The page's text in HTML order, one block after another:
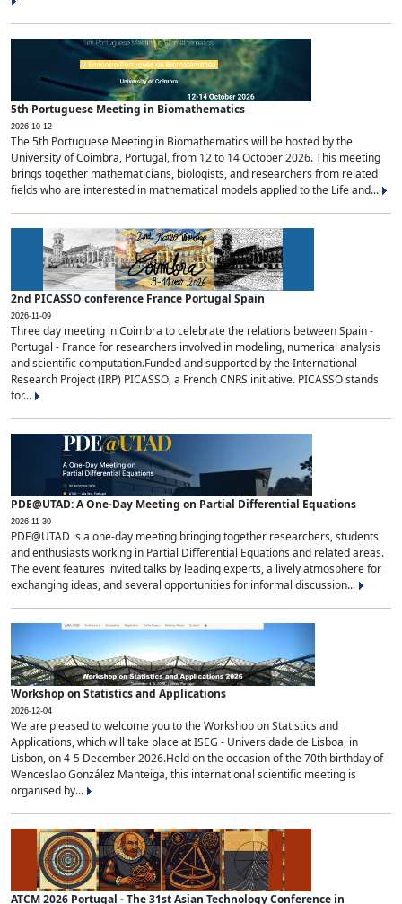
5th Portuguese Meeting in Biomathematics
2026-10-12
The 5th Portuguese Meeting in Biomathematics will be hosted by the
University of Coimbra, Portugal, from 12 to 14 October 2026. This meeting
brings together mathematicians, biologists, and researchers from related
fields who are interested in mathematical models applied to the Life and...
2nd PICASSO conference France Portugal Spain
2026-11-09
Three day meeting in Coimbra to celebrate the relations between Spain -
Portugal - France for researchers involved in modeling, numerical analysis
and scientific computation.Funded and supported by the International
Research Project (IRP) PICASSO, a French CNRS initiative. PICASSO stands
for...
PDE@UTAD: A One-Day Meeting on Partial Differential Equations
2026-11-30
PDE@UTAD is a one-day meeting bringing together researchers, students
and enthusiasts working in Partial Differential Equations and related areas.
The event features invited talks by leading experts, a lively atmosphere for
exchanging ideas, and several opportunities for informal discussion...
Workshop on Statistics and Applications
2026-12-04
We are pleased to welcome you to the Workshop on Statistics and
Applications, which will take place at ISEG - Universidade de Lisboa, in
Lisbon, on 4-5 December 2026.Held on the occasion of the 70th birthday of
Wenceslao González Manteiga, this international scientific meeting is
organised by...
ATCM 2026 Portugal - The 31st Asian Technology Conference in